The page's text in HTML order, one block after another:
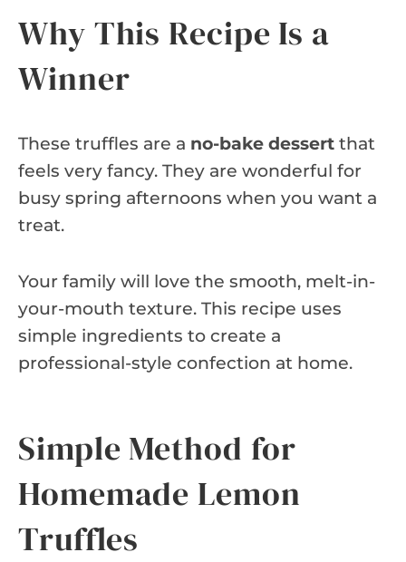
Why This Recipe Is a
Winner
These truffles are a no-bake dessert that
feels very fancy. They are wonderful for
busy spring afternoons when you want a
treat.
Your family will love the smooth, melt-in-
your-mouth texture. This recipe uses
simple ingredients to create a
professional-style confection at home.
Simple Method for
Homemade Lemon
Truffles